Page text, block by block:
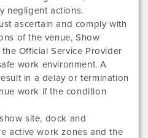
negligent actions.
ascertain and comply with
of the venue, Show
Official Service Provider
work environment. A
in a delay or termination
work if the condition
site, dock and
active work zones and the